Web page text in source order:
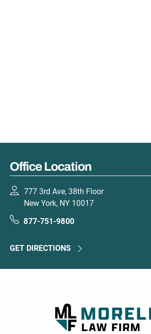
Office Location
777 3rd Ave, 38th Floor
New York, NY 10017
877-751-9800
GET DIRECTIONS